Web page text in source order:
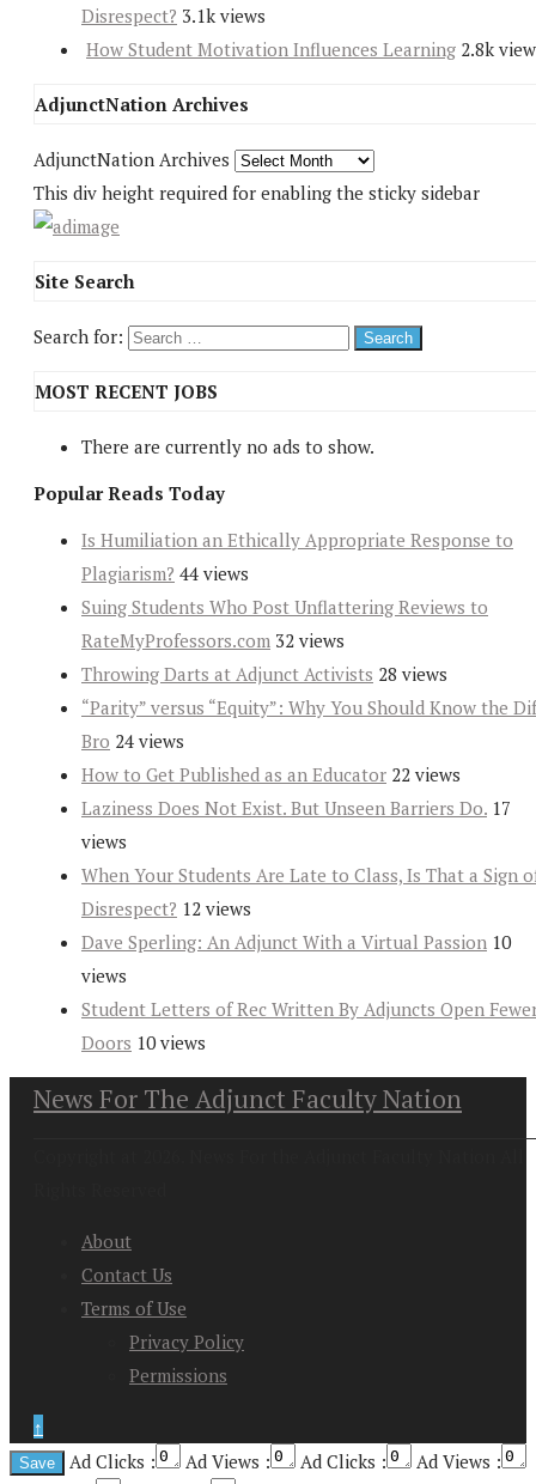
Disrespect? 3.1k views
How Student Motivation Influences Learning 2.8k
AdjunctNation Archives
AdjunctNation Archives
This div height required for enabling the sticky sidebar
Site Search
Search for:
MOST RECENT JOBS
There are currently no ads to show.
Popular Reads Today
Is Humiliation an Ethically Appropriate Response to
Plagiarism? 44 views
Suing Students Who Post Unflattering Reviews to
RateMyProfessors.com 32 views
Throwing Darts at Adjunct Activists 28 views
“Parity” versus “Equity”: Why You Should Know the
Bro 24 views
How to Get Published as an Educator 22 views
Laziness Does Not Exist. But Unseen Barriers Do. 17
views
When Your Students Are Late to Class, Is That a Sign
Disrespect? 12 views
Dave Sperling: An Adjunct With a Virtual Passion 10
views
Student Letters of Rec Written By Adjuncts Open
Doors 10 views
News For The Adjunct Faculty Nation
About
Contact Us
Terms of Use
Privacy Policy
Permissions
↑
Ad Clicks :
Ad Views : Ad Clicks :
Ad Views :